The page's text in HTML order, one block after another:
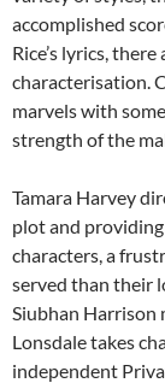
accomplished
Rice’s lyrics,
characterisation.
marvels with
strength of the
Tamara Harvey
plot and providing
characters, a
served than their
Siubhan Harrison
Lonsdale takes
independent